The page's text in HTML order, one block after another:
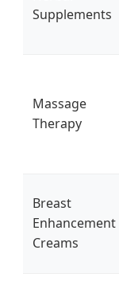
Supplements
Massage
Therapy
Breast
Enhancement
Creams